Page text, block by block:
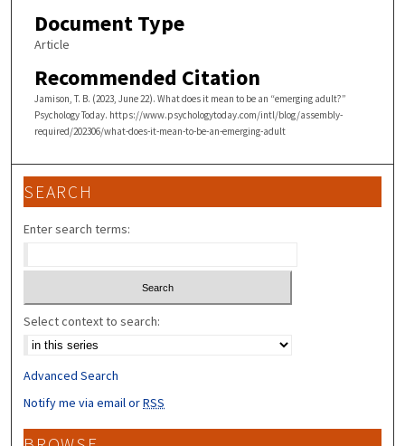
Document Type
Article
Recommended Citation
Jamison, T. B. (2023, June 22). What does it mean to be an “emerging adult?”
Psychology Today. https://www.psychologytoday.com/intl/blog/assembly-
required/202306/what-does-it-mean-to-be-an-emerging-adult
SEARCH
Enter search terms:
Select context to search:
Advanced Search
Notify me via email orRSS